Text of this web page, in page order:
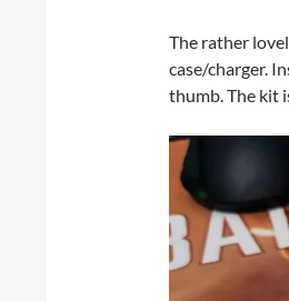
The rather
case/charger.
thumb. The kit